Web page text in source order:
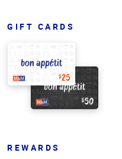
GIFT CARDS
REWARDS